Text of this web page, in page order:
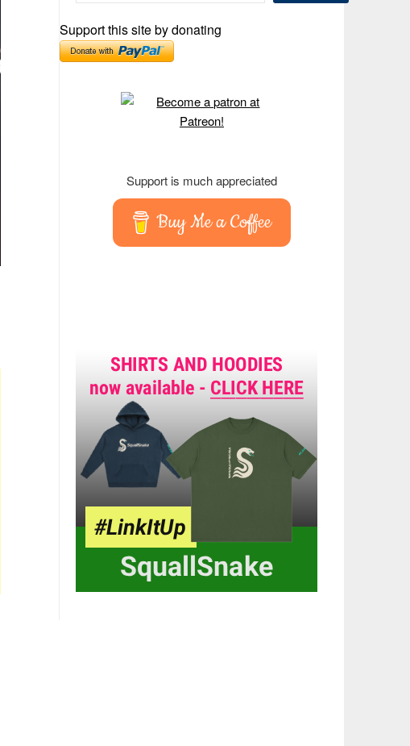
Support this site by donating
Support is much appreciated
Buy Me a Coffee